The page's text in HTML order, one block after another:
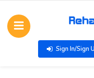
Sign In/Sign